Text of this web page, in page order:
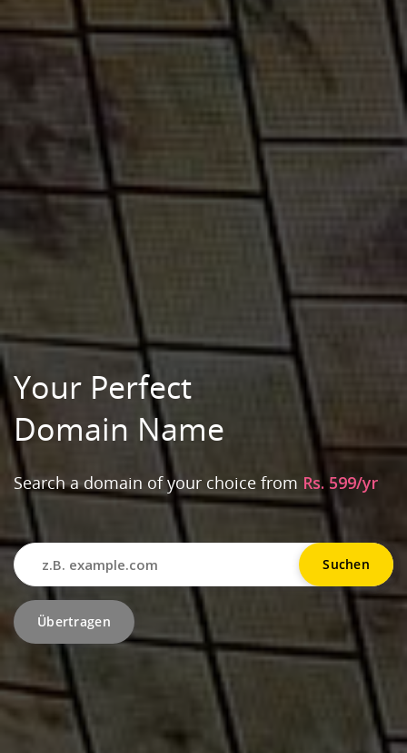
Your Perfect
Domain Name
Search a domain of your choice from Rs. 599/yr